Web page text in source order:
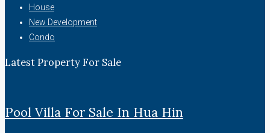
House
New Development
Condo
Latest Property For Sale
Pool Villa For Sale In Hua Hin